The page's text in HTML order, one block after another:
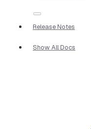
Release Notes
Show All Docs